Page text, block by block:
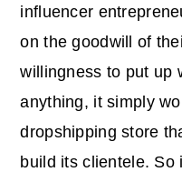
influencer
on the goodwill of
willingness to put up
anything, it simply
dropshipping store
build its clientele. So